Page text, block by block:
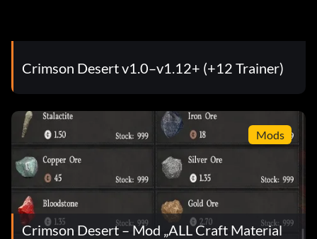
Crimson Desert v1.0–v1.12+ (+12 Trainer)
Mods
Crimson Desert – Mod „ALL Craft Material